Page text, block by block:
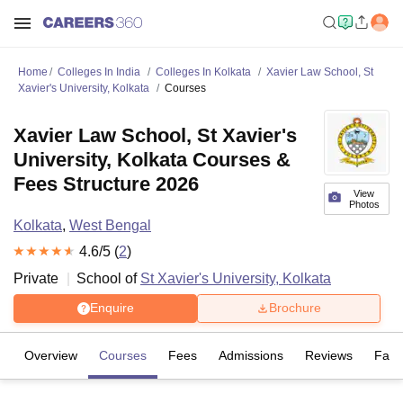
Home Colleges In India Colleges In Kolkata
Xavier Law School, St
Xavier's University, Kolkata
Courses
View
Photos
Xavier Law School, St Xavier's
University, Kolkata Courses &
Fees Structure 2026
Kolkata, West Bengal
4.6/5 (2)
Private
School of St Xavier's University, Kolkata
Enquire Brochure
Overview Courses Fees Admissions Reviews